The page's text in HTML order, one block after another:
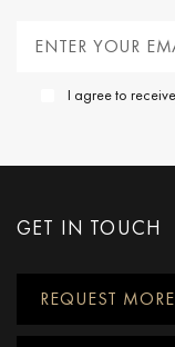
I agree to
GET IN TOUCH
REQUEST